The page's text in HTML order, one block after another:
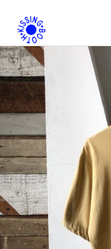
Skip to content